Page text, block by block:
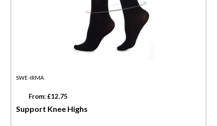
SWE-IRMA
From: £12.75
Support Knee Highs